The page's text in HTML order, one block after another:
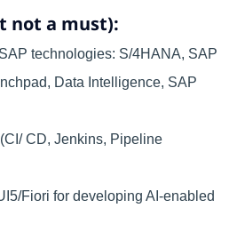
not a must):
technologies: S/4HANA, SAP
Data Intelligence, SAP
CD, Jenkins, Pipeline
Fiori for developing AI-enabled